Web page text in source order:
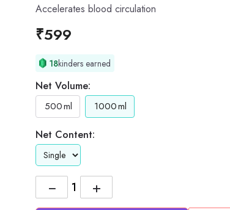
Accelerates blood circulation
₹599
18kinders earned
Net Volume:
500ml 1000ml
Net Content:
+
−